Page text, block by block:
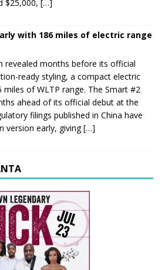
$25,000, […]
with 186 miles of electric range
revealed months before its official
ready styling, a compact electric
of WLTP range. The Smart #2
ahead of its official debut at the
filings published in China have
version early, giving […]